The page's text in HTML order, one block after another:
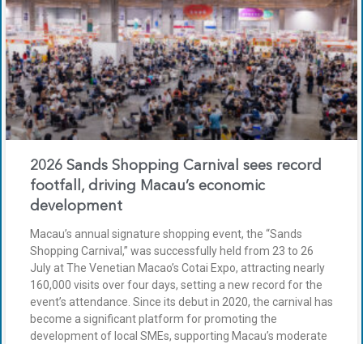
2026 Sands Shopping Carnival sees record
footfall, driving Macau’s economic
development
Macau’s annual signature shopping event, the “Sands
Shopping Carnival,” was successfully held from 23 to 26
July at The Venetian Macao’s Cotai Expo, attracting nearly
160,000 visits over four days, setting a new record for the
event’s attendance. Since its debut in 2020, the carnival has
become a significant platform for promoting the
development of local SMEs, supporting Macau’s moderate